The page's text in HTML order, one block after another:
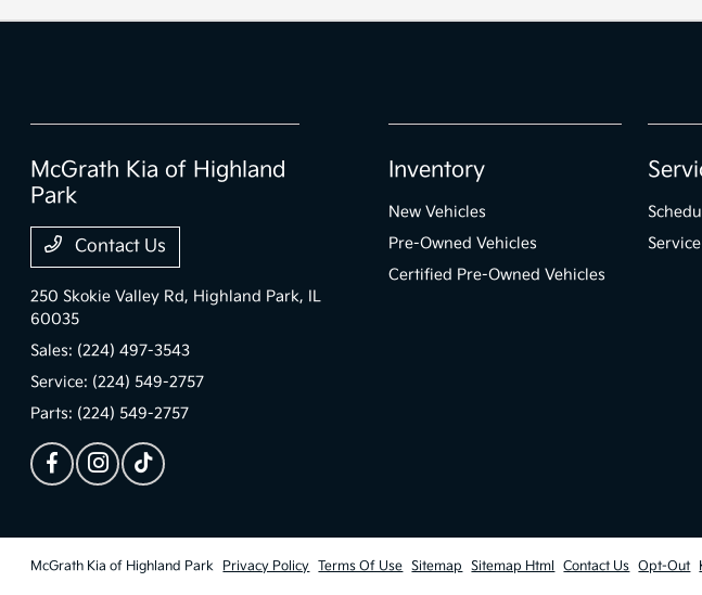
McGrath Kia of Highland
Park
Contact Us
250 Skokie Valley Rd, Highland Park, IL
60035
Sales: (224) 497-3543
Service: (224) 549-2757
Parts: (224) 549-2757
Inventory
New Vehicles
Pre-Owned Vehicles
Certified Pre-Owned Vehicles
McGrath Kia of Highland Park Privacy Policy Terms Of Use Sitemap Sitemap Html Contact Us Opt-Out